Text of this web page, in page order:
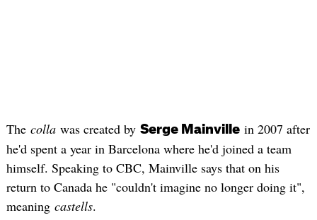
The collawas created by Serge Mainvillein 2007 after
he'd spent a year in Barcelona where he'd joined a team
himself. Speaking to CBC, Mainvillesays that on his
return to Canada he "couldn't imagine no longer doing it",
meaning castells.